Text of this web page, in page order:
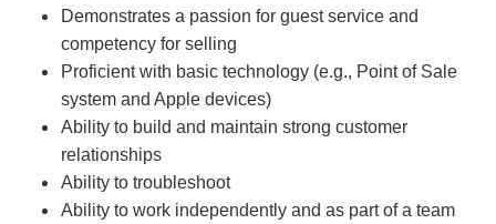
Demonstrates a passion for guest service and
competency for selling
Proficient with basic technology (e.g., Point of Sale
system and Apple devices)
Ability to build and maintain strong customer
relationships
Ability to troubleshoot
Ability to work independently and as part of a team